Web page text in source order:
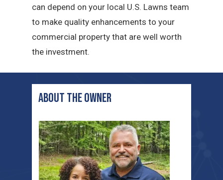
can depend on your local U.S. Lawns team
to make quality enhancements to your
commercial property that are well worth
the investment.
ABOUT THE OWNER